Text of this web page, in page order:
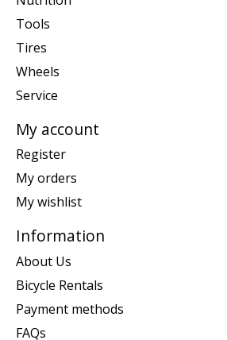
Tools
Tires
Wheels
Service
My account
Register
My orders
My wishlist
Information
About Us
Bicycle Rentals
Payment methods
FAQs